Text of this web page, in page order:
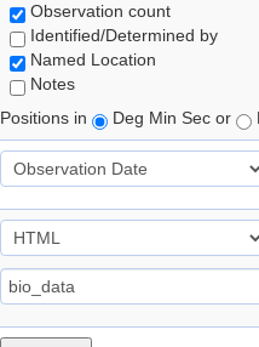
Observation count
Identified/Determined by
Named Location
Notes
Positions in
Deg Min Sec or